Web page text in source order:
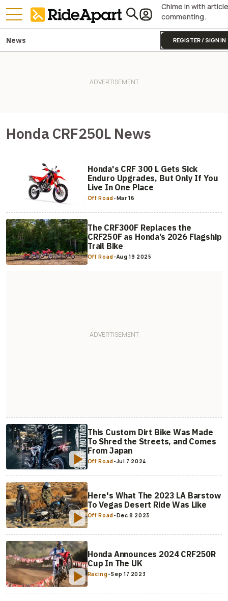
Chime in with article
commenting.
REGISTER / SIGN IN
News
Honda CRF250L News
Honda's CRF 300 L Gets Sick
Enduro Upgrades, But Only If You
Live In One Place
Off Road-Mar 16
The CRF300F Replaces the
CRF250F as Honda’s 2026 Flagship
Trail Bike
Off Road-Aug 19 2025
This Custom Dirt Bike Was Made
To Shred the Streets, and Comes
From Japan
Off Road-Jul 7 2024
Here's What The 2023 LA Barstow
To Vegas Desert Ride Was Like
Off Road-Dec 8 2023
Honda Announces 2024 CRF250R
Cup In The UK
Racing-Sep 17 2023